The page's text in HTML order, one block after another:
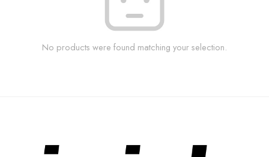
No products were found matching your selection.